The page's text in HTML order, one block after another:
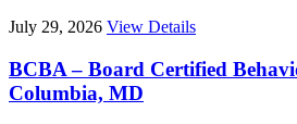
July 29, 2026 View Details
BCBA – Board Certified
Columbia, MD